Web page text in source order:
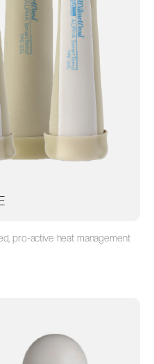
pro-active heat management